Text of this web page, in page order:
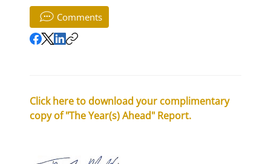
Comments
Click here to download your complimentary
copy of "The Year(s) Ahead" Report.